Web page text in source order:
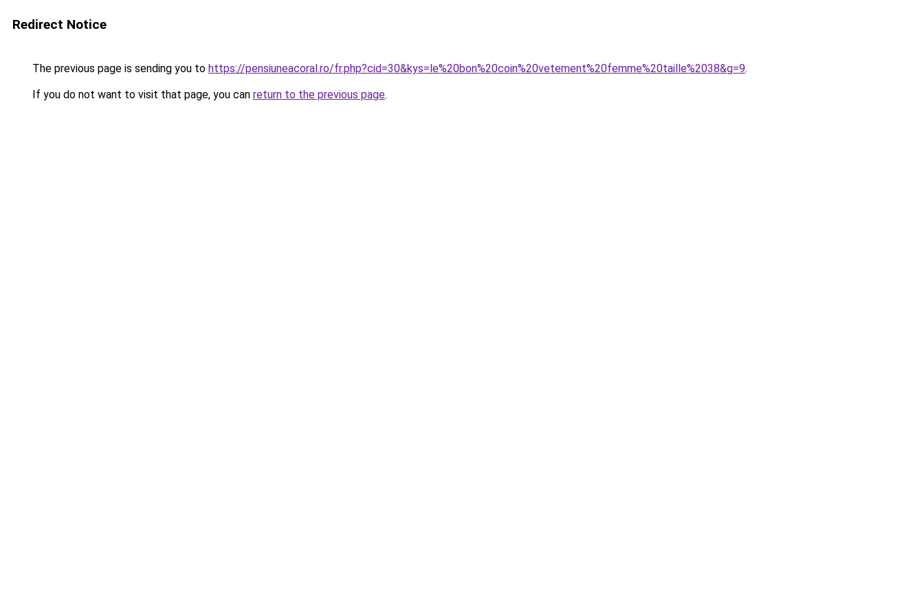
Redirect Notice
The previous page is sending you to https://pensiuneacoral.ro/fr.php?cid=30&kys=le%20bon%20coin%20vetement%20femme%20taille%2038&g=9.
If you do not want to visit that page, you can return to the previous page.